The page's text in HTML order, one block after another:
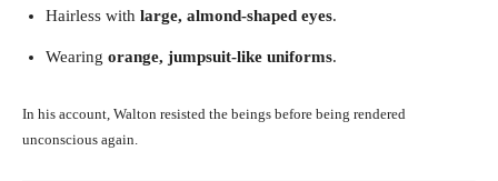
Hairless with large, almond-shaped eyes.
Wearing orange, jumpsuit-like uniforms.
In his account, Walton resisted the beings before being rendered
unconscious again.